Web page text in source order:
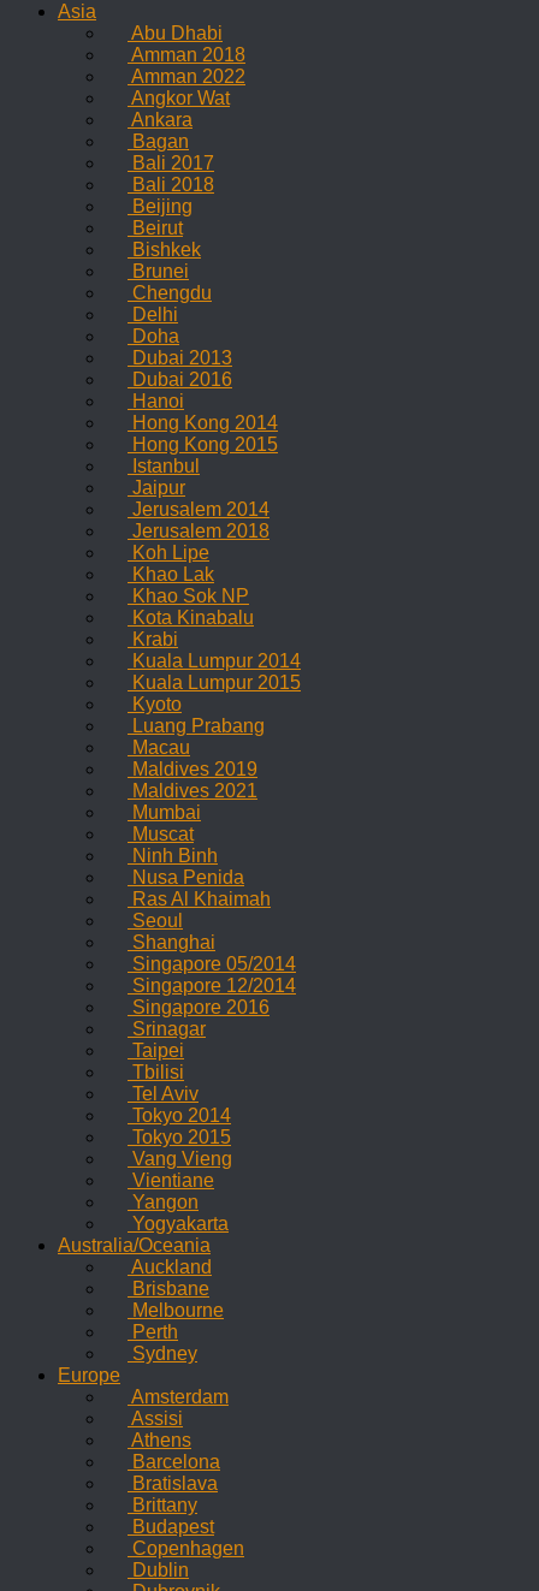
Asia
Abu Dhabi
Amman 2018
Amman 2022
Angkor Wat
Ankara
Bagan
Bali 2017
Bali 2018
Beijing
Beirut
Bishkek
Brunei
Chengdu
Delhi
Doha
Dubai 2013
Dubai 2016
Hanoi
Hong Kong 2014
Hong Kong 2015
Istanbul
Jaipur
Jerusalem 2014
Jerusalem 2018
Koh Lipe
Khao Lak
Khao Sok NP
Kota Kinabalu
Krabi
Kuala Lumpur 2014
Kuala Lumpur 2015
Kyoto
Luang Prabang
Macau
Maldives 2019
Maldives 2021
Mumbai
Muscat
Ninh Binh
Nusa Penida
Ras Al Khaimah
Seoul
Shanghai
Singapore 05/2014
Singapore 12/2014
Singapore 2016
Srinagar
Taipei
Tbilisi
Tel Aviv
Tokyo 2014
Tokyo 2015
Vang Vieng
Vientiane
Yangon
Yogyakarta
Australia/Oceania
Auckland
Brisbane
Melbourne
Perth
Sydney
Europe
Amsterdam
Assisi
Athens
Barcelona
Bratislava
Brittany
Budapest
Copenhagen
Dublin